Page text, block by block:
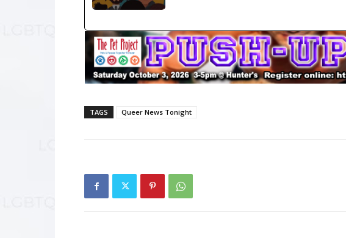
TAGS Queer News Tonight